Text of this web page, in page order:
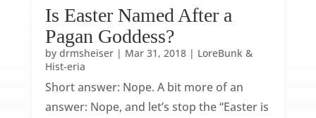
Is Easter Named After a
Pagan Goddess?
by drmsheiser| Mar 31, 2018| LoreBunk &
Hist-eria
Short answer: Nope. A bit more of an
answer: Nope, and let’s stop the “Easter is